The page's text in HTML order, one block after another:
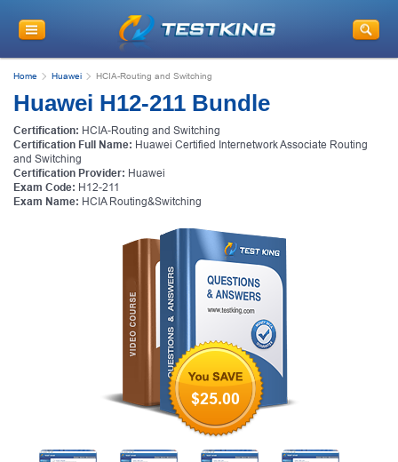
Home Huawei HCIA-Routing and Switching
Huawei H12-211 Bundle
Certification: HCIA-Routing and Switching
Certification Full Name: Huawei Certified Internetwork Associate Routing
and Switching
Certification Provider: Huawei
Exam Code: H12-211
Exam Name: HCIA Routing&Switching
$25.00